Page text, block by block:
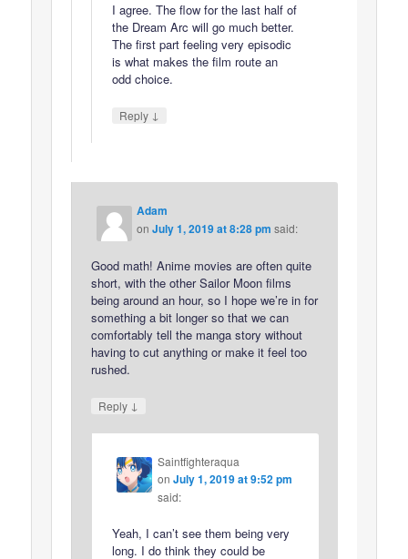
I agree. The flow for the last half of
the Dream Arc will go much better.
The first part feeling very episodic
is what makes the film route an
odd choice.
Reply ↓
Adam
onJuly 1, 2019 at 8:28 pm said:
Good math! Anime movies are often quite
short, with the other Sailor Moon films
being around an hour, so I hope we’re in for
something a bit longer so that we can
comfortably tell the manga story without
having to cut anything or make it feel too
rushed.
Reply ↓
Saintfighteraqua
on July 1, 2019 at 9:52 pm
said:
Yeah, I can’t see them being very
long. I do think they could be